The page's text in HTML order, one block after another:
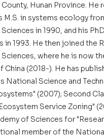
County, Hunan Province.
M.S. in systems ecology
in 1990, and his
in 1993. He then joined
where he is now
(2018-). He has
National Science and
(2007); Second
Service Zoning"
of Sciences for
member of the